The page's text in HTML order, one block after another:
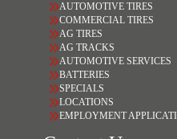
AUTOMOTIVE TIRES
COMMERCIAL TIRES
AG TIRES
AG TRACKS
AUTOMOTIVE SERVICES
BATTERIES
SPECIALS
LOCATIONS
EMPLOYMENT